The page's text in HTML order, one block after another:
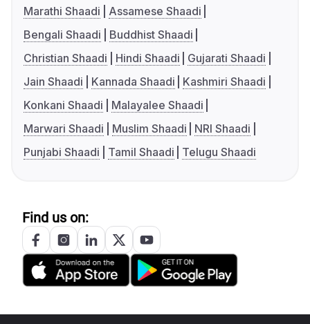
Marathi Shaadi
Assamese Shaadi
Bengali Shaadi
Buddhist Shaadi
Christian Shaadi
Hindi Shaadi
Gujarati Shaadi
Jain Shaadi
Kannada Shaadi
Kashmiri Shaadi
Konkani Shaadi
Malayalee Shaadi
Marwari Shaadi
Muslim Shaadi
NRI Shaadi
Punjabi Shaadi
Tamil Shaadi Telugu Shaadi
Find us on: